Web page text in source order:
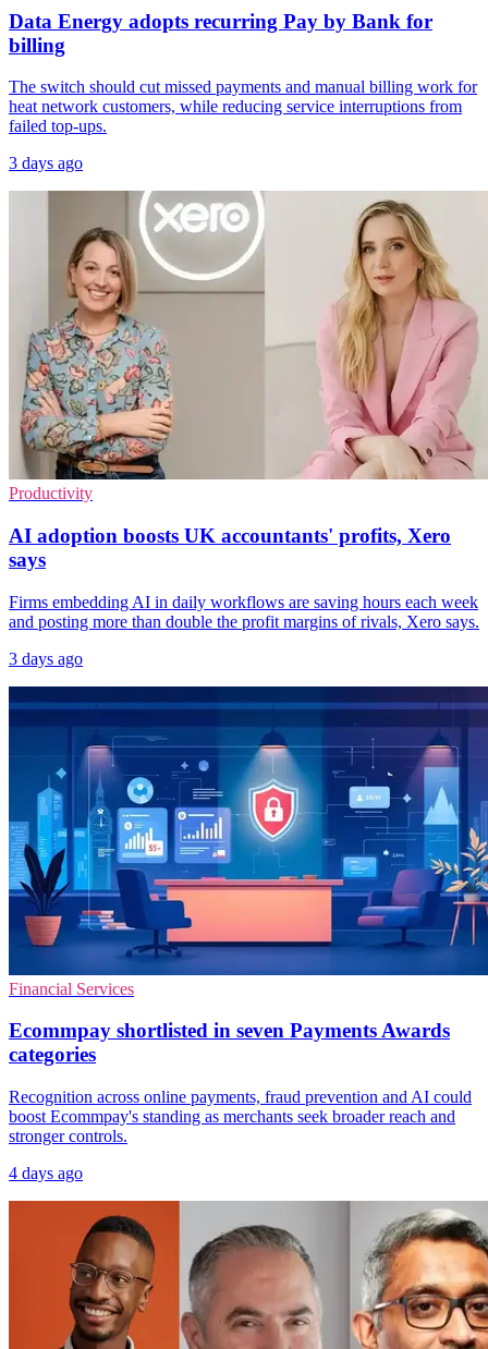
Data Energy adopts recurring Pay by Bank for
billing
The switch should cut missed payments and manual billing work for
heat network customers, while reducing service interruptions from
failed top-ups.
3 days ago
Productivity
AI adoption boosts UK accountants' profits, Xero
says
Firms embedding AI in daily workflows are saving hours each week
and posting more than double the profit margins of rivals, Xero says.
3 days ago
Financial Services
Ecommpay shortlisted in seven Payments Awards
categories
Recognition across online payments, fraud prevention and AI could
boost Ecommpay's standing as merchants seek broader reach and
stronger controls.
4 days ago